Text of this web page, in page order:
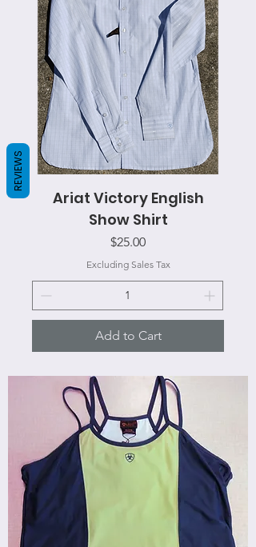
Ariat Victory English
Show Shirt
Price
$25.00
Excluding Sales Tax
Add to Cart
REVIEWS